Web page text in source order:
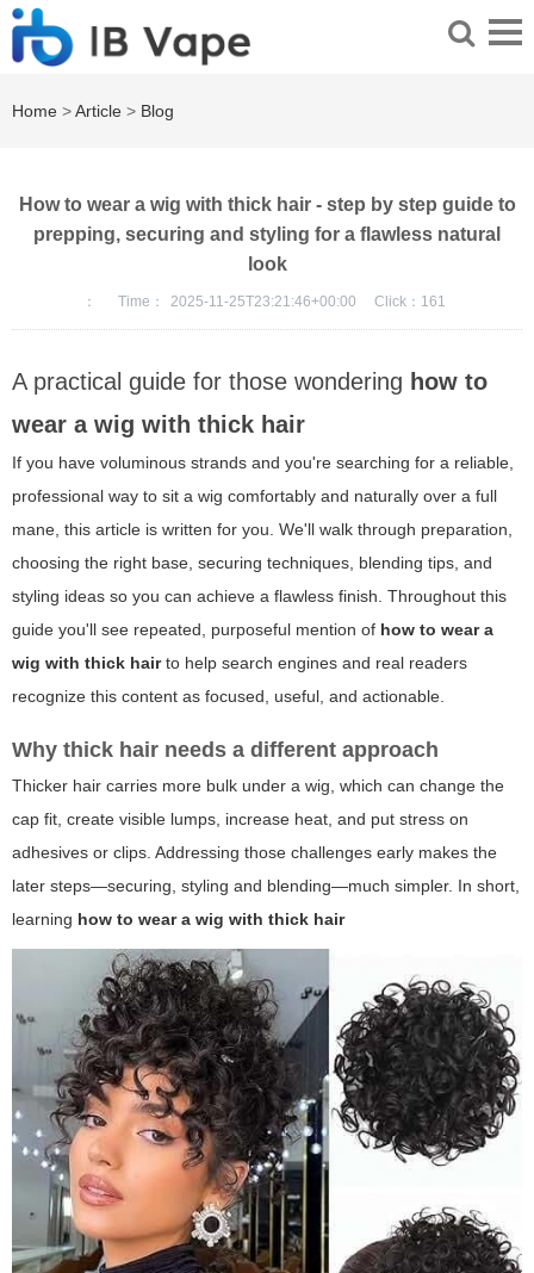
Home >Article > Blog
How to wear a wig with thick hair - step by step guide to
prepping, securing and styling for a flawless natural
look
： Time： 2025-11-25T23:21:46+00:00 Click： 161
A practical guide for those wondering how to
wear a wig with thick hair
If you have voluminous strands and you're searching for a reliable,
professional way to sit a wig comfortably and naturally over a full
mane, this article is written for you. We'll walk through preparation,
choosing the right base, securing techniques, blending tips, and
styling ideas so you can achieve a flawless finish. Throughout this
guide you'll see repeated, purposeful mention of how to wear a
wig with thick hairto help search engines and real readers
recognize this content as focused, useful, and actionable.
Why thick hair needs a different approach
Thicker hair carries more bulk under a wig, which can change the
cap fit, create visible lumps, increase heat, and put stress on
adhesives or clips. Addressing those challenges early makes the
later steps—securing, styling and blending—much simpler. In short,
learning how to wear a wig with thick hair